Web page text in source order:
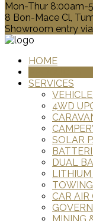
Mon-Thur 8:00am-
8 Bon-Mace Cl,
Showroom entry
HOME
SERVICES
4WD
SOLAR
DUAL
CAR